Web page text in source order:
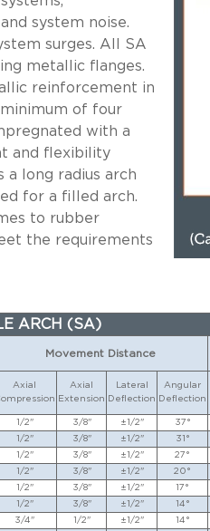
system noise.
surges. All SA
metallic flanges.
reinforcement in
of four
with a
and flexibility
a long radius arch
for a filled arch.
to rubber
the requirements
ARCH (SA)
Movement Distance
Axial
Axial
Extension
Lateral
Deflection
Angular
Deflection
1/2" 3/8" ±1/2" 37°
1/2" 3/8" ±1/2" 31°
1/2" 3/8" ±1/2" 27°
1/2" 3/8" ±1/2" 20°
1/2" 3/8" ±1/2" 17°
1/2" 3/8" ±1/2" 14°
3/4" 1/2" ±1/2" 14°